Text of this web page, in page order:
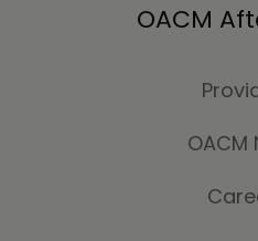
OACM
OACM